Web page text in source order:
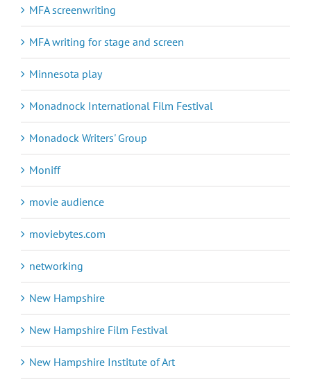
MFA screenwriting
MFA writing for stage and screen
Minnesota play
Monadnock International Film Festival
Monadock Writers' Group
Moniff
movie audience
moviebytes.com
networking
New Hampshire
New Hampshire Film Festival
New Hampshire Institute of Art